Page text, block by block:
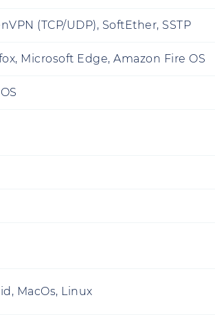
(TCP/UDP), SoftEther, SSTP
Microsoft Edge, Amazon Fire OS
MacOs, Linux